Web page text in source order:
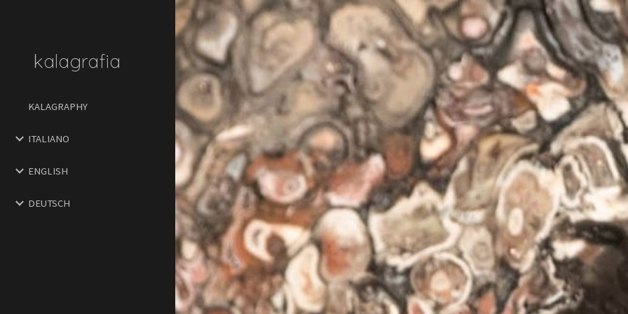
Skip to main content Skip to
kalagrafia
KALAGRAPHY
ITALIANO
ENGLISH
DEUTSCH